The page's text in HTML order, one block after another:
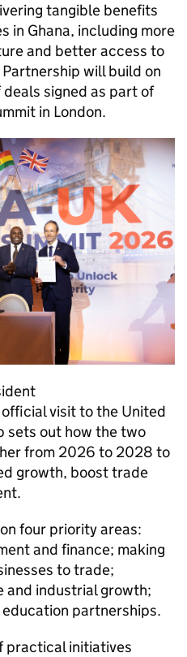
tangible benefits
in Ghana, including more
and better access to
will build on
signed as part of
in London.
official visit to the United
sets out how the two
from 2026 to 2028 to
growth, boost trade
four priority areas:
and finance; making
to trade;
industrial growth;
partnerships.
practical initiatives